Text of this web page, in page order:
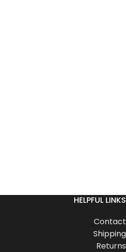
HELPFUL LINKS
Contact
Shipping
Returns